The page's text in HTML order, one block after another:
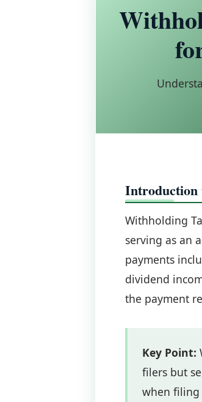
Introduction
Withholding
serving as an
payments
dividend
the payment
Key Point:
filers but
when filing